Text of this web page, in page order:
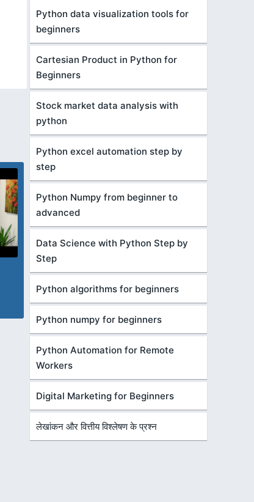
Python data visualization tools for
beginners
Cartesian Product in Python for
Beginners
Stock market data analysis with
python
Python excel automation step by
step
Python Numpy from beginner to
advanced
Data Science with Python Step by
Step
Python algorithms for beginners
Python numpy for beginners
Python Automation for Remote
Workers
Digital Marketing for Beginners
लेखांकन और वित्तीय विश्लेषण के प्रश्न